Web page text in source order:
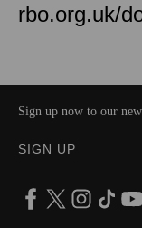
rbo.org.uk/
Sign up now to our
SIGN UP